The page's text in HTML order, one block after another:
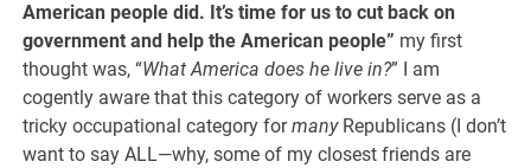
American people did. It’s time for us to cut back on
government and help the American people” my first
thought was, “What America does he live in?” I am
cogently aware that this category of workers serve as a
tricky occupational category formany Republicans (I don’t
want to say ALL—why, some of my closest friends are